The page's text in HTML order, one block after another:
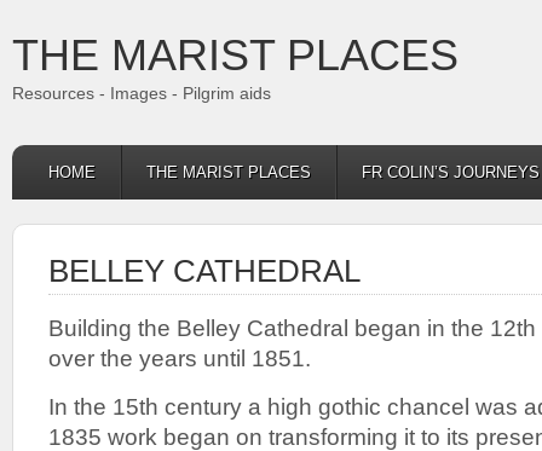
THE MARIST PLACES
Resources - Images - Pilgrim aids
HOME THE MARIST PLACES FR COLIN’S
BELLEY CATHEDRAL
Building the Belley Cathedral began in the
over the years until 1851.
In the 15th century a high gothic chancel was
1835 work began on transforming it to its